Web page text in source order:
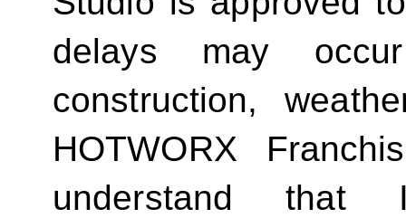
delays may
construction,
HOTWORX
understand